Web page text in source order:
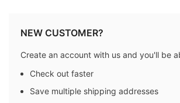
NEW CUSTOMER?
Create an account with us and you'll be
Check out faster
Save multiple shipping addresses